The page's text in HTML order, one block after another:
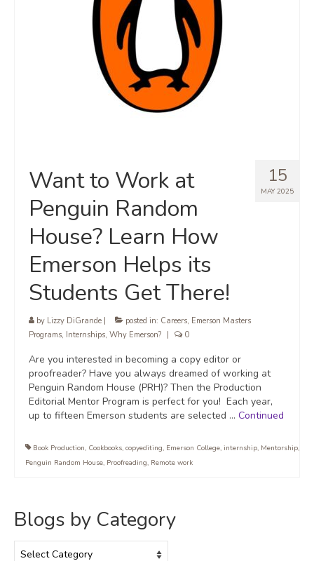
15
MAY 2025
Want to Work at
Penguin Random
House? Learn How
Emerson Helps its
Students Get There!
by Lizzy DiGrande posted in: Careers, Emerson Masters
Programs, Internships, Why Emerson? 0
Are you interested in becoming a copy editor or
proofreader? Have you always dreamed of working at
Penguin Random House (PRH)? Then the Production
Editorial Mentor Program is perfect for you! Each year,
up to fifteen Emerson students are selected … Continued
Book Production, Cookbooks, copyediting, Emerson College, internship, Mentorship,
Penguin Random House, Proofreading, Remote work
Blogs by Category